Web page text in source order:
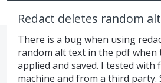
Redact deletes random
There is a bug when using
random alt text in the pdf when
applied and saved. I tested with
machine and from a third party.